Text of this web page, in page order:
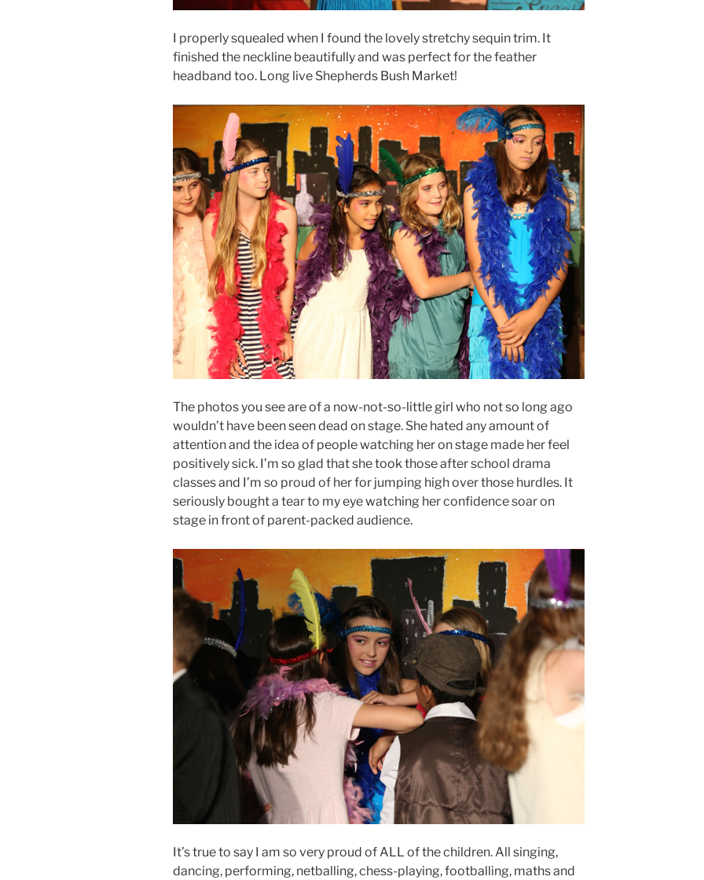
I properly squealed when I found the lovely stretchy sequin trim. It
finished the neckline beautifully and was perfect for the feather
headband too. Long live Shepherds Bush Market!
The photos you see are of a now-not-so-little girl who not so long ago
wouldn’t have been seen dead on stage. She hated any amount of
attention and the idea of people watching her on stage made her feel
positively sick. I’m so glad that she took those after school drama
classes and I’m so proud of her for jumping high over those hurdles. It
seriously bought a tear to my eye watching her confidence soar on
stage in front of parent-packed audience.
It’s true to say I am so very proud of ALL of the children. All singing,
dancing, performing, netballing, chess-playing, footballing, maths and